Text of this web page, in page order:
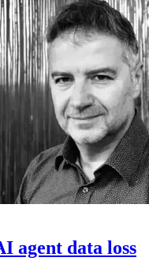
agent data loss